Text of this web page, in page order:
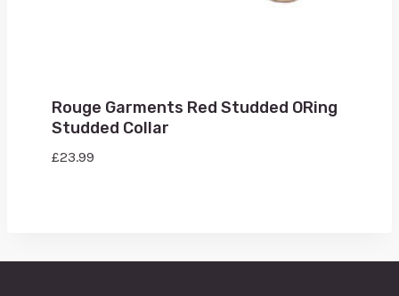
Rouge Garments Red Studded ORing
Studded Collar
£23.99